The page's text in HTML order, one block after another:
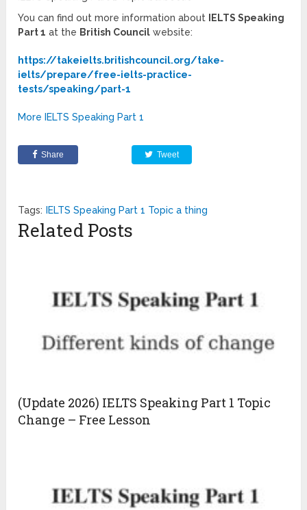
You can find out more information about
IELTS Speaking
Part 1 at the British Council website:
https://takeielts.britishcouncil.org/take-
ielts/prepare/free-ielts-practice-
tests/speaking/part-1
More IELTS Speaking Part 1
Share Tweet
Tags: IELTS Speaking Part 1 Topic a thing
Related Posts
(Update 2026) IELTS Speaking Part 1 Topic
Change – Free Lesson